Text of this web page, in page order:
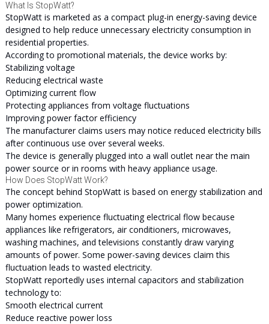
What Is StopWatt?
StopWatt is marketed as a compact plug-in energy-saving device
designed to help reduce unnecessary electricity consumption in
residential properties.
According to promotional materials, the device works by:
Stabilizing voltage
Reducing electrical waste
Optimizing current flow
Protecting appliances from voltage fluctuations
Improving power factor efficiency
The manufacturer claims users may notice reduced electricity bills
after continuous use over several weeks.
The device is generally plugged into a wall outlet near the main
power source or in rooms with heavy appliance usage.
How Does StopWatt Work?
The concept behind StopWatt is based on energy stabilization and
power optimization.
Many homes experience fluctuating electrical flow because
appliances like refrigerators, air conditioners, microwaves,
washing machines, and televisions constantly draw varying
amounts of power. Some power-saving devices claim this
fluctuation leads to wasted electricity.
StopWatt reportedly uses internal capacitors and stabilization
technology to:
Smooth electrical current
Reduce reactive power loss